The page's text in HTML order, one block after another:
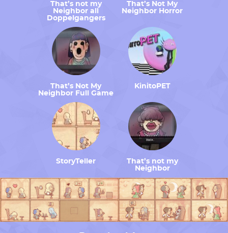
That’s not my
Neighbor all
Doppelgangers
That’s Not My
Neighbor Horror
That’s Not My
Neighbor Full Game
KinitoPET
StoryTeller
That’s not my
Neighbor